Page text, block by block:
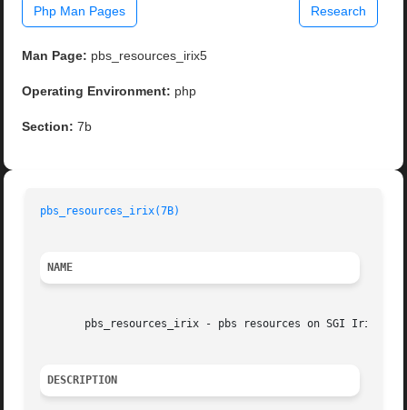
Php Man Pages Research
Man Page: pbs_resources_irix5
Operating Environment: php
Section: 7b
pbs_resources_irix(7B)
NAME
       pbs_resources_irix - pbs resources on SGI Irix
DESCRIPTION